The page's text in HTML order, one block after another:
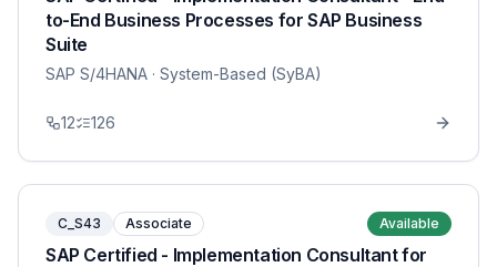
to-End Business Processes for SAP Business
Suite
SAP S/4HANA · System-Based (SyBA)
12 126
C_S43 Associate Available
SAP Certified - Implementation Consultant for